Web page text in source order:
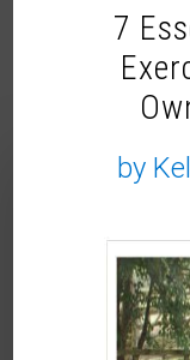
“THAT’S
On Sunday
over to see my
got back from
7
by